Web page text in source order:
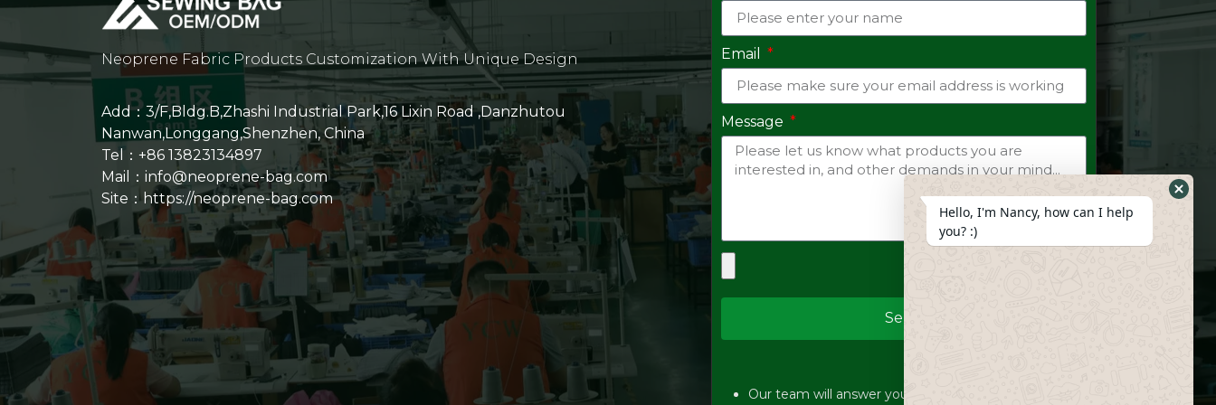
Neoprene Fabric Products Customization With Unique Design
Add：3/F,Bldg.B,Zhashi Industrial Park,16 Lixin Road ,Danzhutou
Nanwan,Longgang,Shenzhen, China
Tel：+86 13823134897
Mail：info@neoprene-bag.com
Site： https://neoprene-bag.com
Email
Message
Send
Our team will answer your inquiries within 12 hours.
Hello, I'm Nancy, how can I help
you? :)